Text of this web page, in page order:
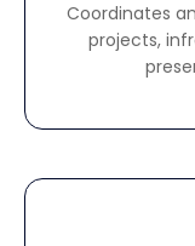
Coordinates
projects,
projects,